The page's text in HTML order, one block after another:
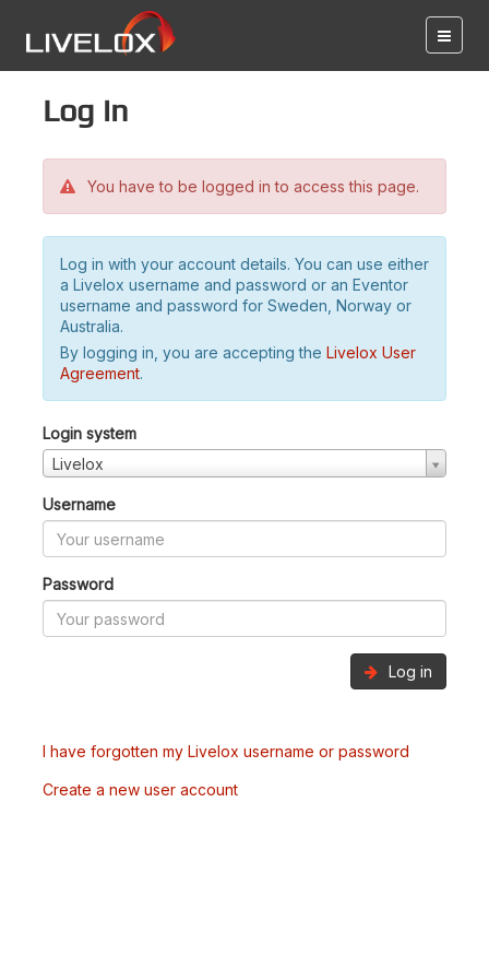
Log in
You have to be logged in to access this page.
Log in with your account details. You can use either
a Livelox username and password or an Eventor
username and password for Sweden, Norway or
Australia.
By logging in, you are accepting the Livelox User
Agreement.
Login system
Livelox
Username
Password
Log in
I have forgotten my Livelox username or password
Create a new user account